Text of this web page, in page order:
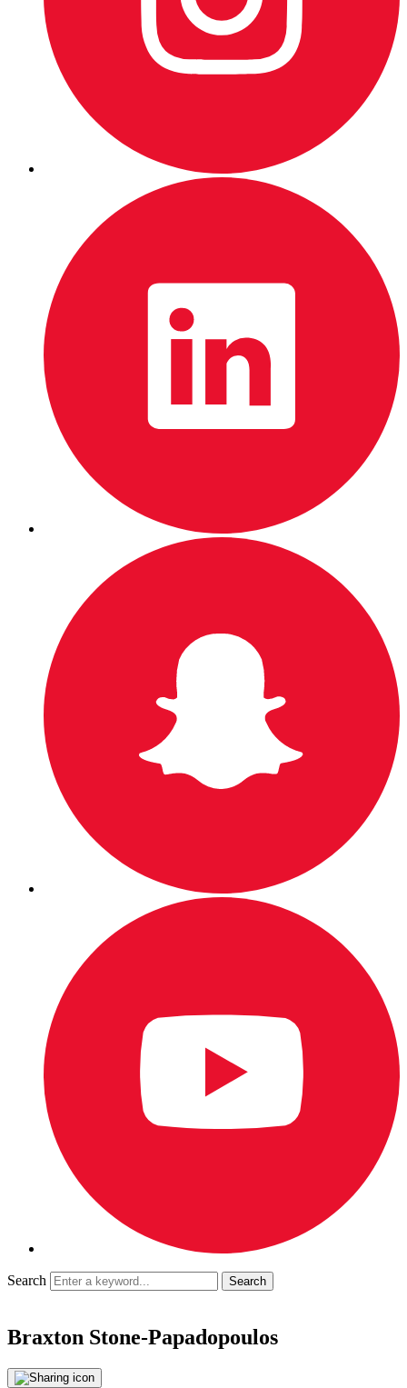
Search
Braxton Stone-Papadopoulos